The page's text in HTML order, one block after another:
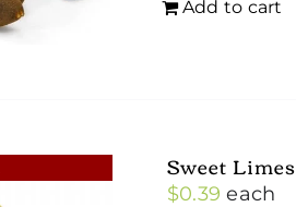
Add to cart
Sweet Limes
$0.39 each